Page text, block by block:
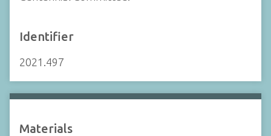
Identifier
2021.497
Materials